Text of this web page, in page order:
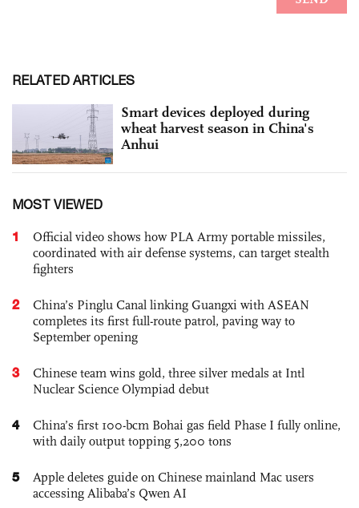
RELATED ARTICLES
Smart devices deployed during
wheat harvest season in China's
Anhui
MOST VIEWED
1
Official video shows how PLA Army portable missiles,
coordinated with air defense systems, can target stealth
fighters
2
China’s Pinglu Canal linking Guangxi with ASEAN
completes its first full-route patrol, paving way to
September opening
3
Chinese team wins gold, three silver medals at Intl
Nuclear Science Olympiad debut
4
China’s first 100-bcm Bohai gas field Phase I fully online,
with daily output topping 5,200 tons
5
Apple deletes guide on Chinese mainland Mac users
accessing Alibaba’s Qwen AI